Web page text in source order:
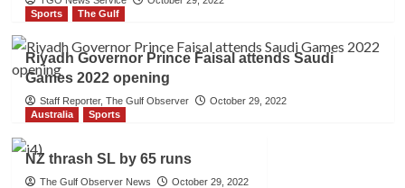
Sports
The Gulf
Riyadh Governor Prince Faisal attends Saudi
Games 2022 opening
Staff Reporter, The Gulf Observer
October 29, 2022
Australia
Sports
NZ thrash SL by 65 runs
The Gulf Observer News
October 29, 2022